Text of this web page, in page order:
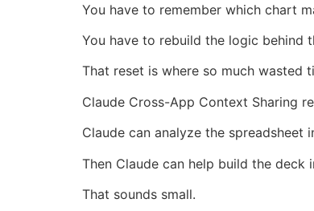
You have to remember which chart
You have to rebuild the logic behind
That reset is where so much wasted
Claude Cross-App Context Sharing
Claude can analyze the spreadsheet
Then Claude can help build the
That sounds small.